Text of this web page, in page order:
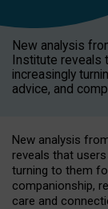
New analysis
Institute reveals
increasingly
advice, and
New analysis
reveals that
turning to them
companionship,
care and